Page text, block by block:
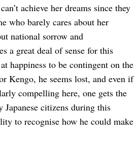
achieve her dreams since they
who barely cares about her
national sorrow and
a great deal of sense for this
happiness to be contingent on the
Kengo, he seems lost, and even if
compelling here, one gets the
Japanese citizens during this
to recognise how he could make